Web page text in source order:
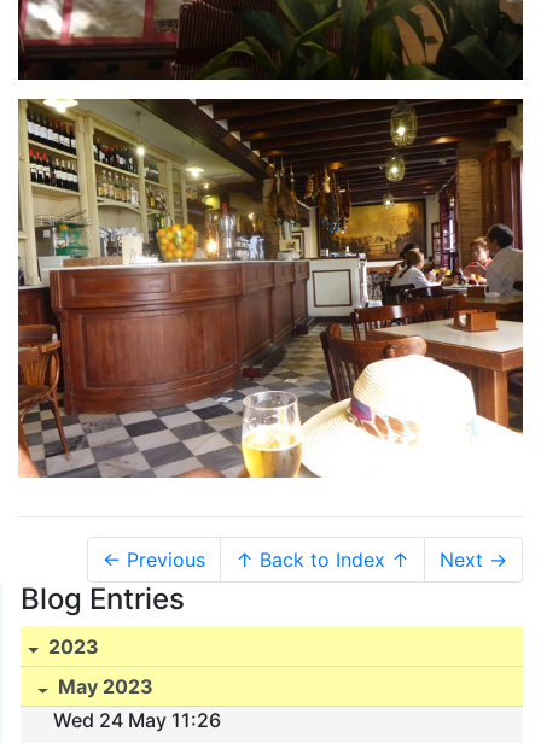
← Previous ↑ Back to Index ↑ Next →
Blog Entries
2023
May 2023
Wed 24 May 11:26